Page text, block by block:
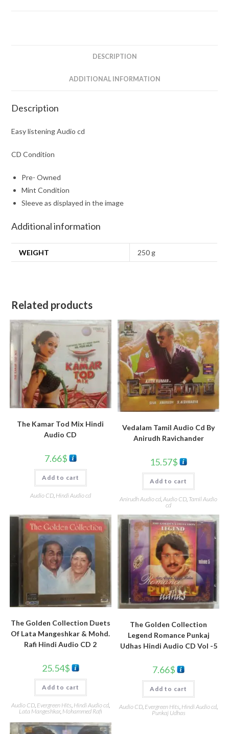
DESCRIPTION
ADDITIONAL INFORMATION
Description
Easy listening Audio cd
CD Condition
Pre- Owned
Mint Condition
Sleeve as displayed in the image
Additional information
WEIGHT 250 g
Related products
The Kamar Tod Mix Hindi
Audio CD
7.66$
Add to cart
Audio CD, Hindi Audio cd
Vedalam Tamil Audio Cd By
Anirudh Ravichander
15.57$
Add to cart
Anirudh Audio cd ,Audio CD Tamil Audio
cd
The Golden Collection Duets
Of Lata Mangeshkar & Mohd.
Rafi Hindi Audio CD 2
25.54$
Add to cart
Audio CD, Evergreen Hits Hindi Audio cd,
Lata Mangeshkar, Mohammed Rafi
The Golden Collection
Legend Romance Punkaj
Udhas Hindi Audio CD Vol -5
7.66$
Add to cart
Audio CD Evergreen Hits Hindi Audio cd
Punkaj Udhas